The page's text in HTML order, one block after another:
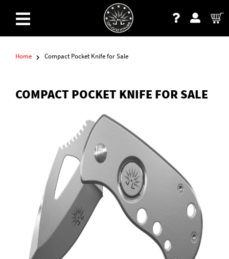
Home Compact Pocket Knife for Sale
COMPACT POCKET KNIFE FOR SALE